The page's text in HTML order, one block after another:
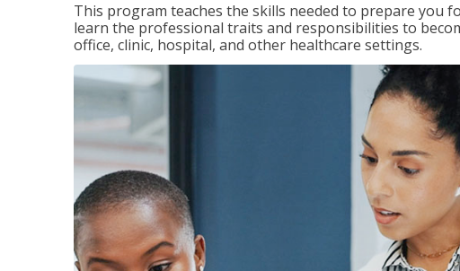
This program teaches the skills needed to prepare you
learn the professional traits and responsibilities to
office, clinic, hospital, and other healthcare settings.